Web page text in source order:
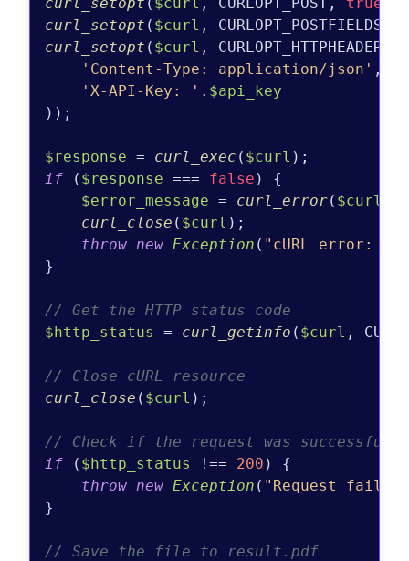
curl_setopt ( $curl , CURLOPT_POSTFIELDS,
curl_setopt ( $curl , CURLOPT_HTTPHEADER,
'Content-Type: application/json' ,
'X-API-Key: ' . $api_key
));
$response = curl_exec ( $curl
if ( $response === false ) {
$error_message = curl_error( $curl
curl_close ( $curl );
throw new Exception ( "cURL error:
}
// Get the HTTP status code
$http_status
= curl_getinfo ( $curl ,
// Close cURL resource
curl_close ( $curl );
// Check if the request was successful
if ( $http_status !== 200 ) {
throw new Exception ( "Request
}
// Save the file to result.pdf